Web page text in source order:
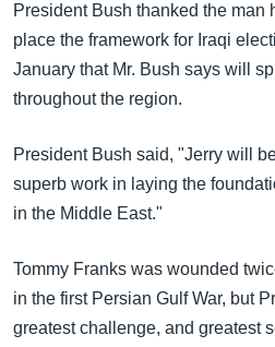
President Bush thanked the man
place the framework for Iraqi
January that Mr. Bush says will
throughout the region.
President Bush said, "Jerry will
superb work in laying the
in the Middle East."
Tommy Franks was wounded
in the first Persian Gulf War, but
greatest challenge, and greatest